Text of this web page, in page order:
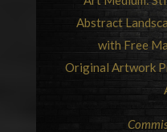
Abstract
with Free
Original Artwork